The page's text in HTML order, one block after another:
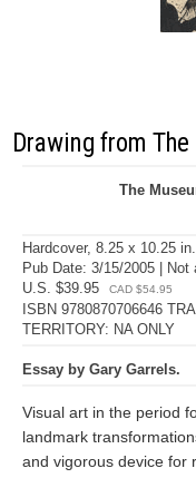
Drawing from
The
Hardcover, 8.25 x 10.25
Pub Date: 3/15/2005 | Not
U.S. $39.95
CAD $54.95
ISBN 9780870706646
TERRITORY: NA ONLY
Essay by Gary Garrels.
Visual art in the period
landmark
and vigorous device for